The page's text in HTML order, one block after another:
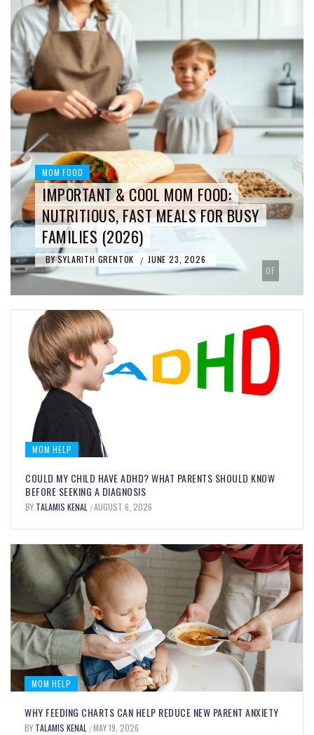
MOM FOOD
IMPORTANT & COOL MOM FOOD:
NUTRITIOUS, FAST MEALS FOR BUSY
FAMILIES (2026)
BY SYLARITH GRENTOK / JUNE 23, 2026
BITE-SIZED BRAIN BOOSTERS:
EVERYDAY FOODS THAT SUPPORT
GROWING MINDS
BY HALMORIS KENDRAL / DECEMBER 15, 2025
OF
MOM HELP
COULD MY CHILD HAVE ADHD? WHAT PARENTS SHOULD KNOW
BEFORE SEEKING A DIAGNOSIS
BY TALAMIS KENAL /AUGUST 6, 2026
MOM HELP
WHY FEEDING CHARTS CAN HELP REDUCE NEW PARENT ANXIETY
BY TALAMIS KENAL /MAY 19, 2026